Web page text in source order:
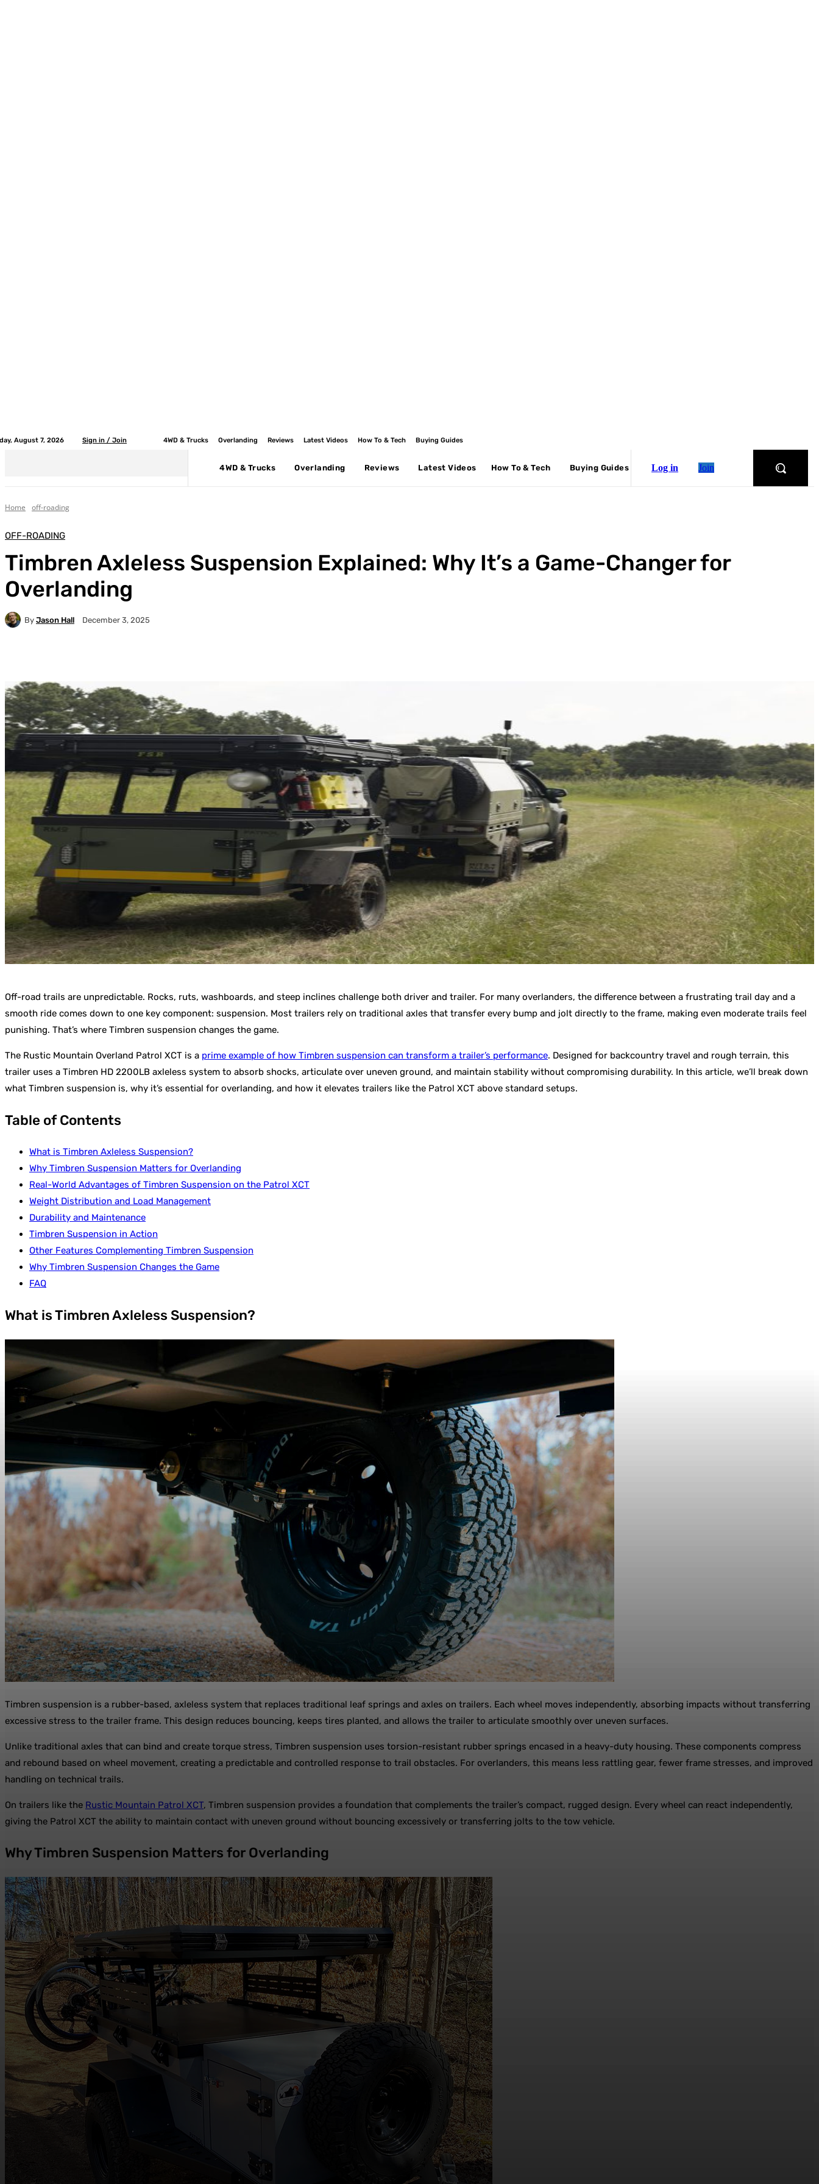
August 7, 2026 Sign in / Join 4WD & Trucks Overlanding Reviews Latest Videos How To & Tech Buying Guides
4WD & Trucks Overlanding Reviews Latest Videos How To & Tech Buying Guides Join
Log in
Home off-roading
OFF-ROADING
Timbren Axleless Suspension Explained: Why It’s a Game-Changer for
Overlanding
By Jason Hall December 3, 2025
Off-road trails are unpredictable. Rocks, ruts, washboards, and steep inclines challenge both driver and trailer. For many overlanders, the difference between a frustrating trail day and a
smooth ride comes down to one key component: suspension. Most trailers rely on traditional axles that transfer every bump and jolt directly to the frame, making even moderate trails feel
punishing. That’s where Timbren suspension changes the game.
The Rustic Mountain Overland Patrol XCT is a prime example of how Timbren suspension can transform a trailer’s performance. Designed for backcountry travel and rough terrain, this
trailer uses a Timbren HD 2200LB axleless system to absorb shocks, articulate over uneven ground, and maintain stability without compromising durability. In this article, we’ll break down
what Timbren suspension is, why it’s essential for overlanding, and how it elevates trailers like the Patrol XCT above standard setups.
Table of Contents
What is Timbren Axleless Suspension?
Why Timbren Suspension Matters for Overlanding
Real-World Advantages of Timbren Suspension on the Patrol XCT
Weight Distribution and Load Management
Durability and Maintenance
Timbren Suspension in Action
Other Features Complementing Timbren Suspension
Why Timbren Suspension Changes the Game
FAQ
What is Timbren Axleless Suspension?
Timbren suspension is a rubber-based, axleless system that replaces traditional leaf springs and axles on trailers. Each wheel moves independently, absorbing impacts without transferring
excessive stress to the trailer frame. This design reduces bouncing, keeps tires planted, and allows the trailer to articulate smoothly over uneven surfaces.
Unlike traditional axles that can bind and create torque stress, Timbren suspension uses torsion-resistant rubber springs encased in a heavy-duty housing. These components compress
and rebound based on wheel movement, creating a predictable and controlled response to trail obstacles. For overlanders, this means less rattling gear, fewer frame stresses, and improved
handling on technical trails.
On trailers like the Rustic Mountain Patrol XCT, Timbren suspension provides a foundation that complements the trailer’s compact, rugged design. Every wheel can react independently,
giving the Patrol XCT the ability to maintain contact with uneven ground without bouncing excessively or transferring jolts to the tow vehicle.
Why Timbren Suspension Matters for Overlanding